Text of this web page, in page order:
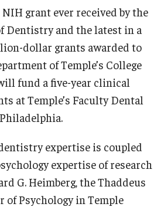
grant ever received by the
Dentistry and the latest in a
dollar grants awarded to
of Temple’s College
fund a five-year clinical
at Temple’s Faculty Dental
expertise is coupled
expertise of research
G. Heimberg, the Thaddeus
of Psychology in Temple